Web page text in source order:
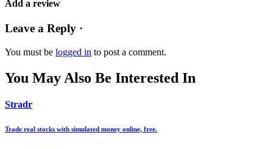
Add a review
Leave a Reply ·
You must be logged in to post a comment.
You May Also Be Interested In
Stradr
Trade real stocks with simulated money online, free.